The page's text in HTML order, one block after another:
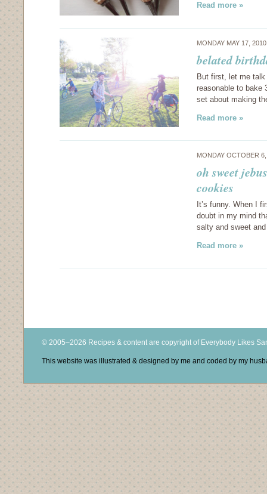
Read more »
MONDAY MAY 17,
belated
But first, let me
reasonable to bake
set about making
Read more »
MONDAY OCTOBER
oh sweet
cookies
It’s funny. When I
doubt in my mind
salty and sweet
Read more »
© 2005–2026 Recipes & content are copyright of Everybody Likes
This website was illustrated & designed by me and coded by my